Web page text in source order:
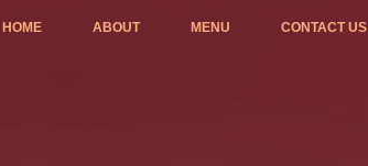
HOME ABOUT MENU CONTACT US